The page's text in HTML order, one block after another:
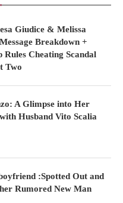
Giudice & Melissa
Breakdown +
Rules Cheating Scandal
Two
A Glimpse into Her
Husband Vito Scalia
:Spotted Out and
Rumored New Man